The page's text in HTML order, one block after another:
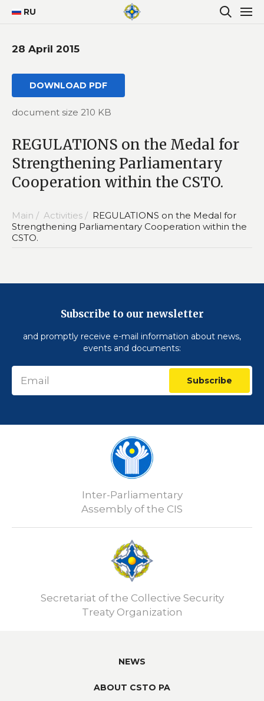
RU
28 April 2015
DOWNLOAD PDF
document size 210 KB
REGULATIONS on the Medal for
Strengthening Parliamentary
Cooperation within the CSTO.
Main / Activities / REGULATIONS on the Medal for
Strengthening Parliamentary Cooperation within the
CSTO.
Subscribe to our newsletter
and promptly receive e-mail information about news,
events and documents:
Subscribe
Inter-Parliamentary
Assembly of the CIS
Secretariat of the Collective Security
Treaty Organization
NEWS
ABOUT CSTO PA